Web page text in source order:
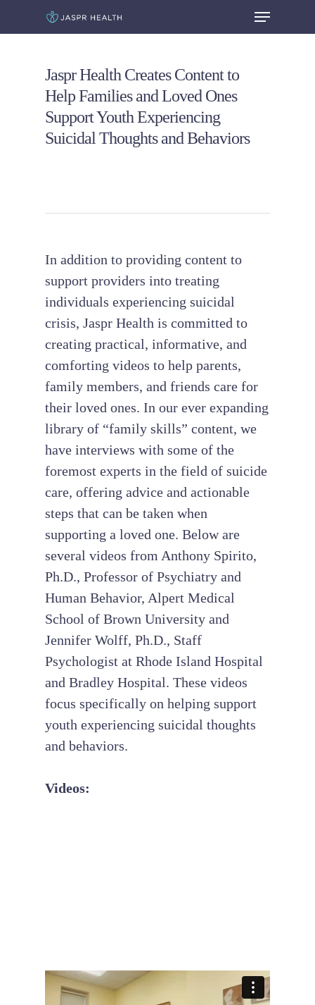
Hit enter to search or ESC to close
Jaspr Health Creates Content to
Help Families and Loved Ones
Support Youth Experiencing
Suicidal Thoughts and Behaviors
In addition to providing content to
support providers into treating
individuals experiencing suicidal
crisis, Jaspr Health is committed to
creating practical, informative, and
comforting videos to help parents,
family members, and friends care for
their loved ones. In our ever expanding
library of “family skills” content, we
have interviews with some of the
foremost experts in the field of suicide
care, offering advice and actionable
steps that can be taken when
supporting a loved one. Below are
several videos from Anthony Spirito,
Ph.D., Professor of Psychiatry and
Human Behavior, Alpert Medical
School of Brown University and
Jennifer Wolff, Ph.D., Staff
Psychologist at Rhode Island Hospital
and Bradley Hospital. These videos
focus specifically on helping support
youth experiencing suicidal thoughts
and behaviors.
Videos: